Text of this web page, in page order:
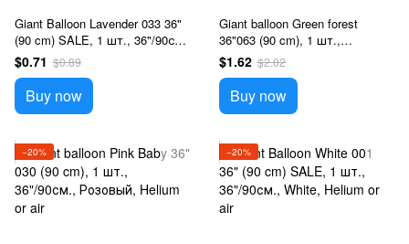
Giant Balloon Lavender 033 36"
(90 cm) SALE, 1 шт., 36"/90см.,
Сиреневый, Helium or air
$0.71 $0.89
Buy now
Giant balloon Green forest
36"063 (90 cm), 1 шт.,
36"/90см., Зеленый, Helium or
air
$1.62 $2.02
Buy now
−20% −20%